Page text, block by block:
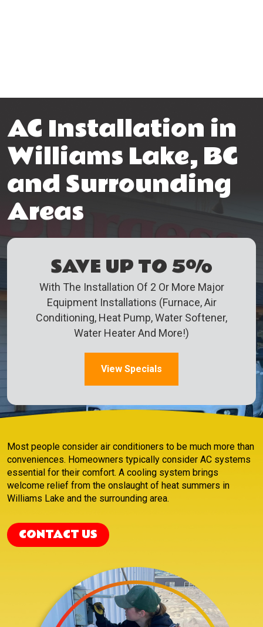
AC Installation in
Williams Lake, BC
and Surrounding
Areas
SAVE UP TO 5%
With The Installation Of 2 Or More Major
Equipment Installations (Furnace, Air
Conditioning, Heat Pump, Water Softener,
Water Heater And More!)
View Specials
Most people consider air conditioners to be much more than
conveniences. Homeowners typically consider AC systems
essential for their comfort. A cooling system brings
welcome relief from the onslaught of heat summers in
Williams Lake and the surrounding area.
CONTACT US